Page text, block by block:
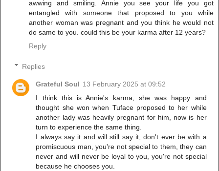
awwing and smiling. Annie you see your life you got
entangled with someone that proposed to you while
another woman was pregnant and you think he would not
do same to you. could this be your karma after 12 years?
Reply
Replies
Grateful Soul 13 February 2025 at 09:52
I think this is Annie's karma, she was happy and
thought she won when Tuface proposed to her while
another lady was heavily pregnant for him, now is her
turn to experience the same thing.
I always say it and will still say it, don't ever be with a
promiscuous man, you're not special to them, they can
never and will never be loyal to you, you're not special
because he chooses you.